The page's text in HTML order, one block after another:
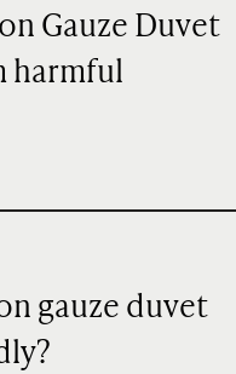
Gauze Duvet
harmful
gauze duvet